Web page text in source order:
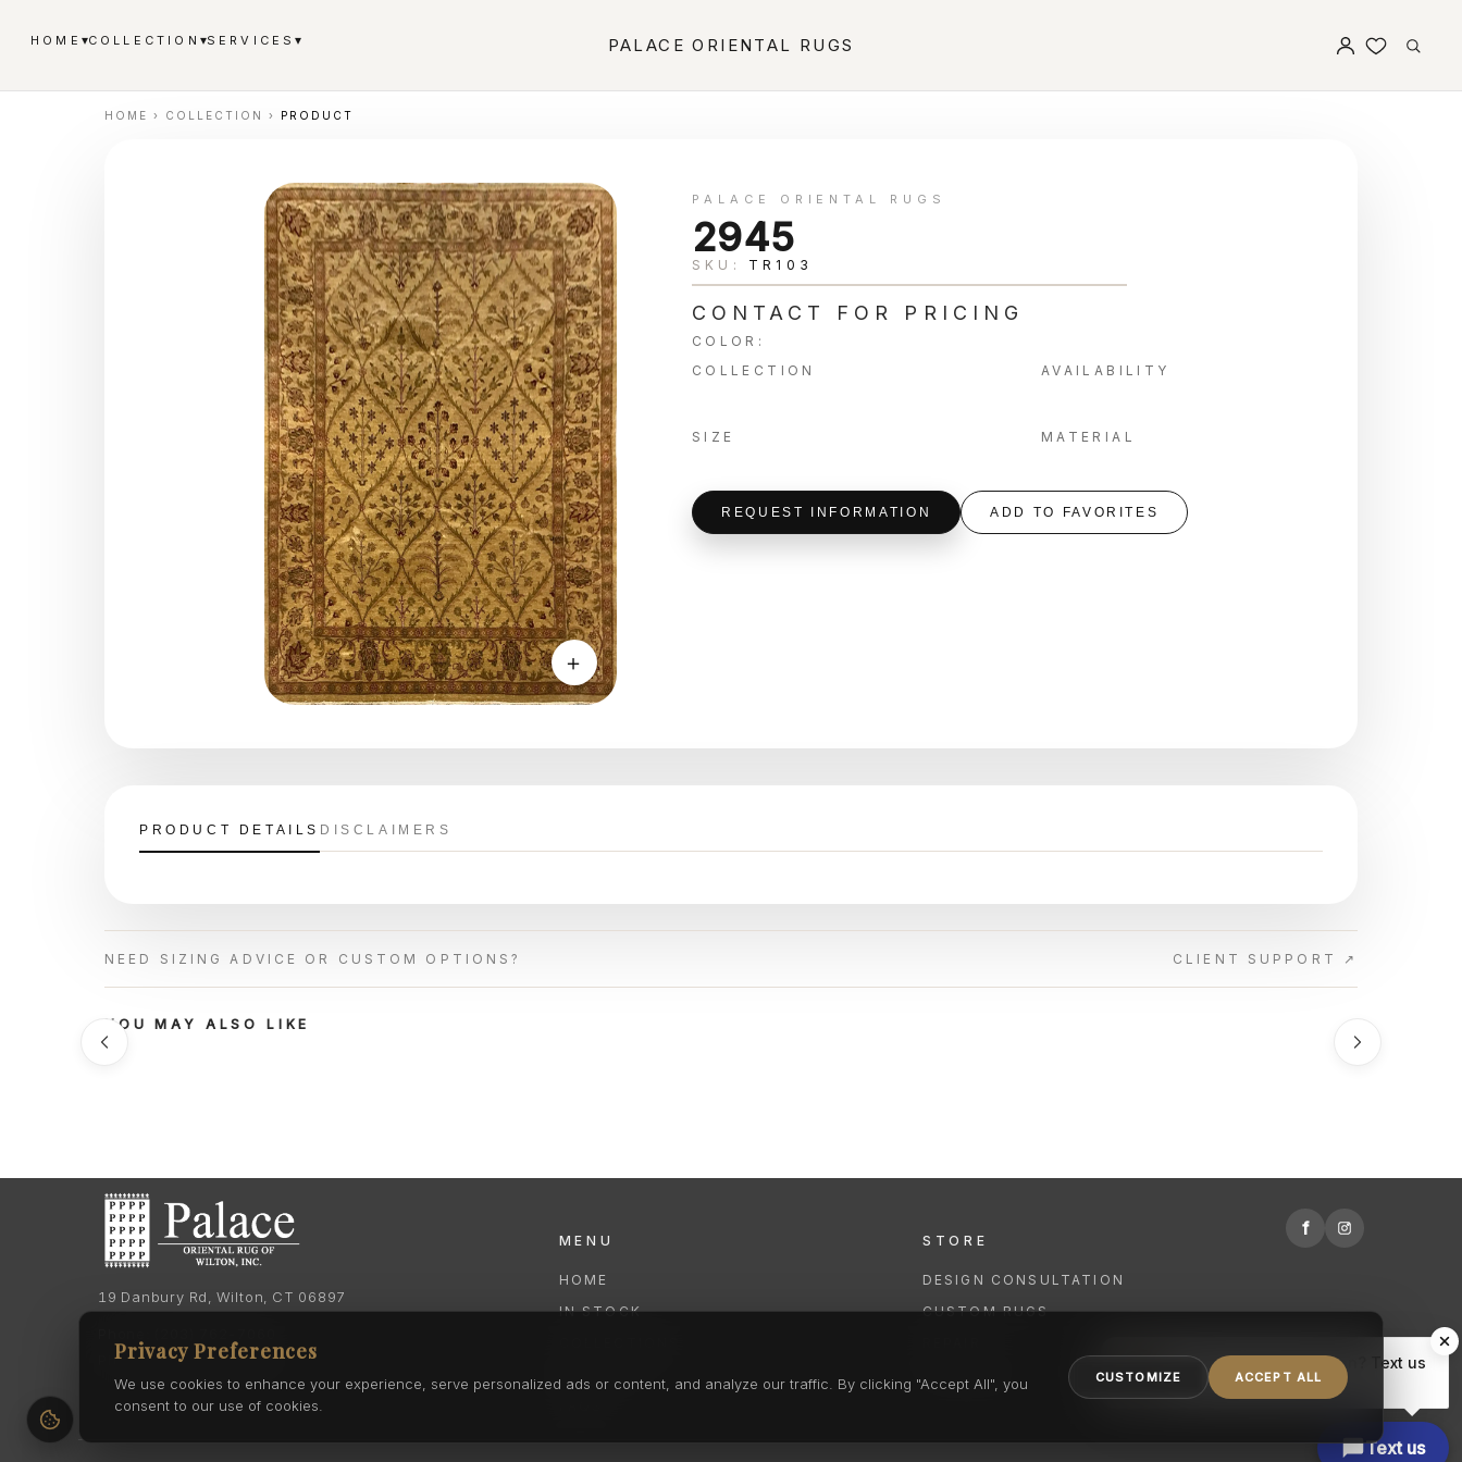
HOME ▾COLLECTION ▾SERVICES▾ PALACE ORIENTAL RUGS
HOME › COLLECTION › PRODUCT
＋
PALACE ORIENTAL RUGS
2945
SKU: TR103
CONTACT FOR PRICING
COLOR:
COLLECTION
AVAILABILITY
SIZE MATERIAL
REQUEST INFORMATION ADD TO FAVORITES
PRODUCT DETAILS DISCLAIMERS
NEED SIZING ADVICE OR CUSTOM OPTIONS? CLIENT SUPPORT ↗
YOU MAY ALSO LIKE
19 Danbury Rd, Wilton, CT 06897
Phone: (203) 762-0895
MENU
HOME
IN STOCK
STORE
DESIGN CONSULTATION
CUSTOM RUGS
f
Privacy Preferences
We use cookies to enhance your experience, serve personalized ads or content, and analyze our traffic. By clicking "Accept All", you
consent to our use of cookies.
CUSTOMIZE ACCEPT ALL
Text us
Hi there, have a question? Text us
here.